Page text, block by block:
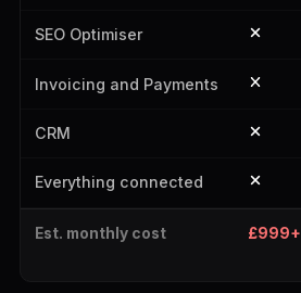
SEO Optimiser
Invoicing and Payments
CRM
Everything connected
Est. monthly cost £999+